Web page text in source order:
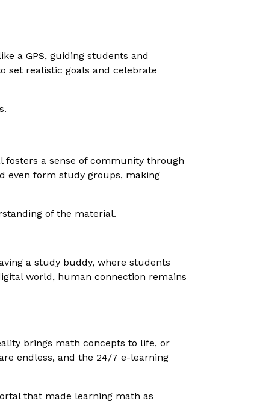
a GPS, guiding students and
set realistic goals and celebrate
fosters a sense of community through
even form study groups, making
of the material.
a study buddy, where students
world, human connection remains
brings math concepts to life, or
endless, and the 24/7 e-learning
that made learning math as